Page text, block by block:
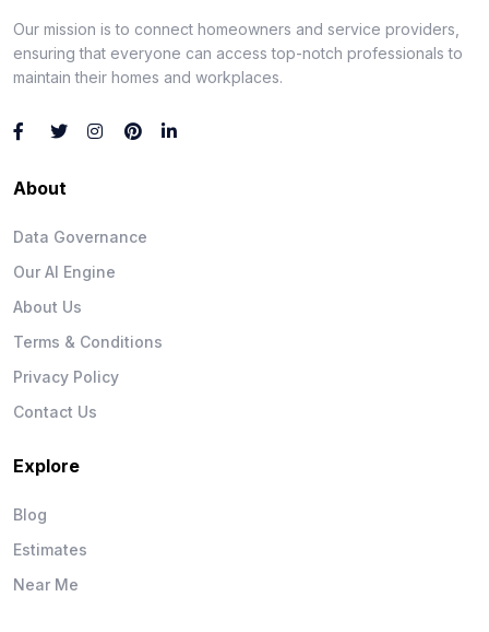
Our mission is to connect homeowners and service providers,
ensuring that everyone can access top-notch professionals to
maintain their homes and workplaces.
About
Data Governance
Our AI Engine
About Us
Terms & Conditions
Privacy Policy
Contact Us
Explore
Blog
Estimates
Near Me